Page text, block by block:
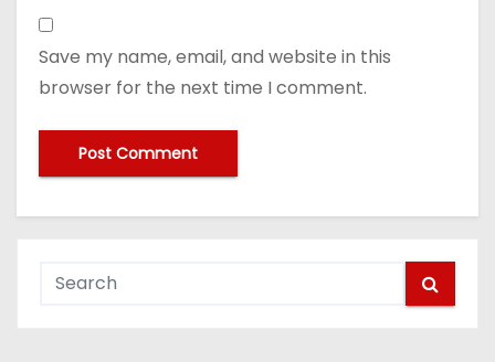
Save my name, email, and website in this
browser for the next time I comment.